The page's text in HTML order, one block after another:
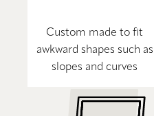
Custom made to fit
awkward shapes such as
slopes and curves